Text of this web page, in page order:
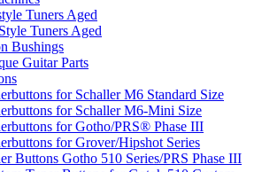
Tuners Aged
Tuners Aged
Bushings
Guitar Parts
for Schaller M6 Standard Size
for Schaller M6-Mini Size
for Gotho/PRS® Phase III
for Grover/Hipshot Series
Buttons Gotho 510 Series/PRS Phase III